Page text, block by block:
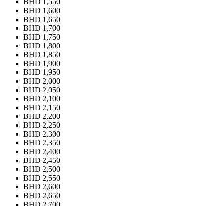
BHD 1,600
BHD 1,650
BHD 1,700
BHD 1,750
BHD 1,800
BHD 1,850
BHD 1,900
BHD 1,950
BHD 2,000
BHD 2,050
BHD 2,100
BHD 2,150
BHD 2,200
BHD 2,250
BHD 2,300
BHD 2,350
BHD 2,400
BHD 2,450
BHD 2,500
BHD 2,550
BHD 2,600
BHD 2,650
BHD 2,700